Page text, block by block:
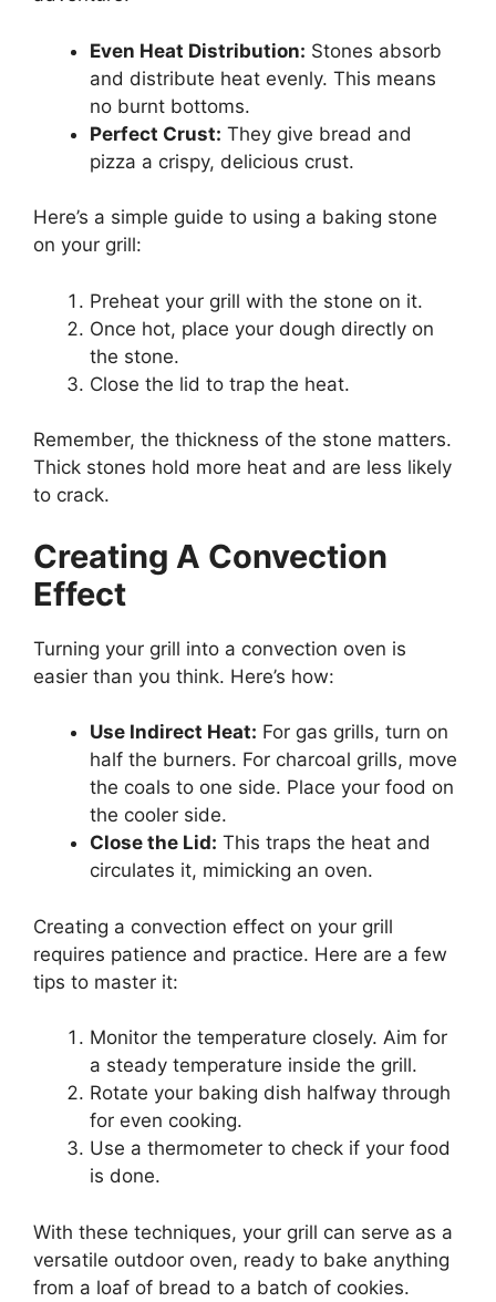
Even Heat Distribution: Stones absorb
and distribute heat evenly. This means
no burnt bottoms.
Perfect Crust: They give bread and
pizza a crispy, delicious crust.
Here’s a simple guide to using a baking stone
on your grill:
Preheat your grill with the stone on it.
Once hot, place your dough directly on
the stone.
Close the lid to trap the heat.
Remember, the thickness of the stone matters.
Thick stones hold more heat and are less likely
to crack.
Creating A Convection
Effect
Turning your grill into a convection oven is
easier than you think. Here’s how:
Use Indirect Heat: For gas grills, turn on
half the burners. For charcoal grills, move
the coals to one side. Place your food on
the cooler side.
Close the Lid: This traps the heat and
circulates it, mimicking an oven.
Creating a convection effect on your grill
requires patience and practice. Here are a few
tips to master it:
Monitor the temperature closely. Aim for
a steady temperature inside the grill.
Rotate your baking dish halfway through
for even cooking.
Use a thermometer to check if your food
is done.
With these techniques, your grill can serve as a
versatile outdoor oven, ready to bake anything
from a loaf of bread to a batch of cookies.